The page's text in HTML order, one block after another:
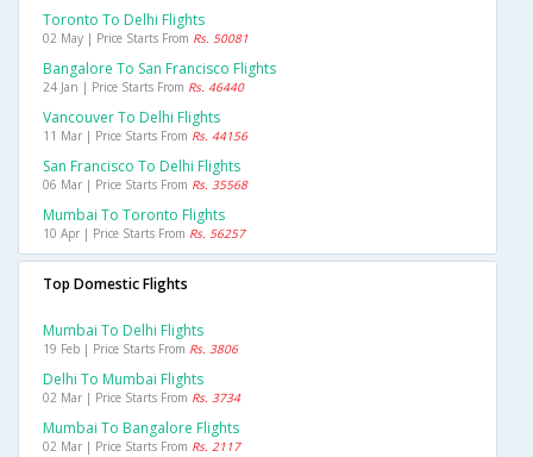
Toronto To Delhi Flights
02 May | Price Starts From Rs. 50081
Bangalore To San Francisco Flights
24 Jan | Price Starts From Rs. 46440
Vancouver To Delhi Flights
11 Mar | Price Starts From Rs. 44156
San Francisco To Delhi Flights
06 Mar | Price Starts From Rs. 35568
Mumbai To Toronto Flights
10 Apr | Price Starts From Rs. 56257
Top Domestic Flights
Mumbai To Delhi Flights
19 Feb | Price Starts From Rs. 3806
Delhi To Mumbai Flights
02 Mar | Price Starts From Rs. 3734
Mumbai To Bangalore Flights
02 Mar | Price Starts From Rs. 2117